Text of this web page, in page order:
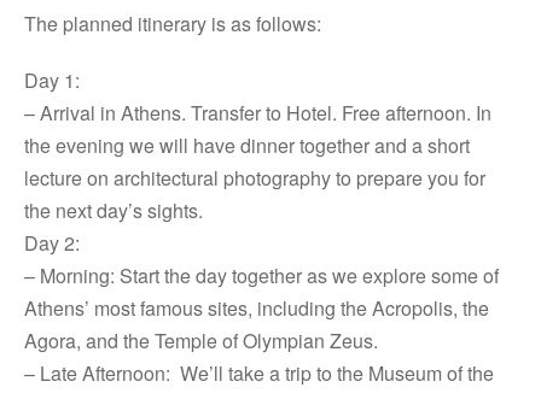
The planned itinerary is as follows:
Day 1:
– Arrival in Athens. Transfer to Hotel. Free afternoon. In
the evening we will have dinner together and a short
lecture on architectural photography to prepare you for
the next day’s sights.
Day 2:
– Morning: Start the day together as we explore some of
Athens’ most famous sites, including the Acropolis, the
Agora, and the Temple of Olympian Zeus.
– Late Afternoon: We’ll take a trip to the Museum of the